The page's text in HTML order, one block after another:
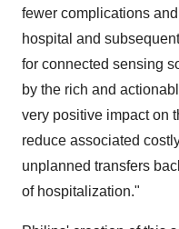
fewer complications
hospital and
for connected sensing
by the rich and
very positive impact on
reduce associated
unplanned transfers
of hospitalization."